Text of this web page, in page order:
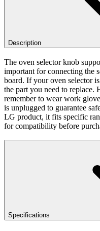
Description
The oven selector knob
important for connecting the
board. If your oven selector
the part you need to replace.
remember to wear work
is unplugged to guarantee
LG product, it fits specific
for compatibility before
Specifications